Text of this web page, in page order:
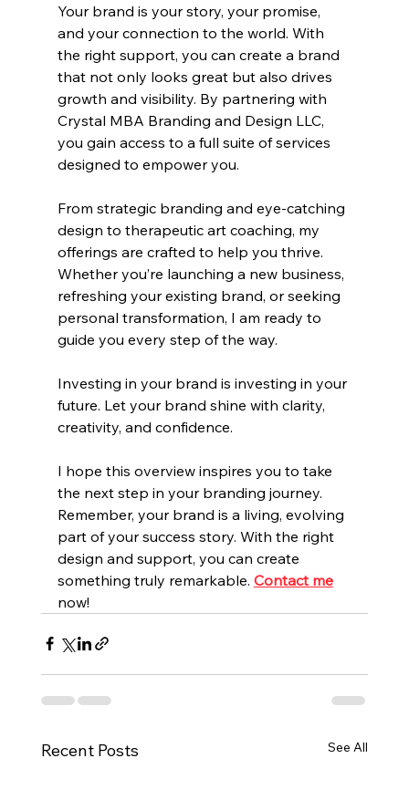
Your brand is your story, your promise,
and your connection to the world. With
the right support, you can create a brand
that not only looks great but also drives
growth and visibility. By partnering with
Crystal MBA Branding and Design LLC,
you gain access to a full suite of services
designed to empower you.
From strategic branding and eye-catching
design to therapeutic art coaching, my
offerings are crafted to help you thrive.
Whether you’re launching a new business,
refreshing your existing brand, or seeking
personal transformation, I am ready to
guide you every step of the way.
Investing in your brand is investing in your
future. Let your brand shine with clarity,
creativity, and confidence.
I hope this overview inspires you to take
the next step in your branding journey.
Remember, your brand is a living, evolving
part of your success story. With the right
design and support, you can create
something truly remarkable. Contact me
now!
Recent Posts See All